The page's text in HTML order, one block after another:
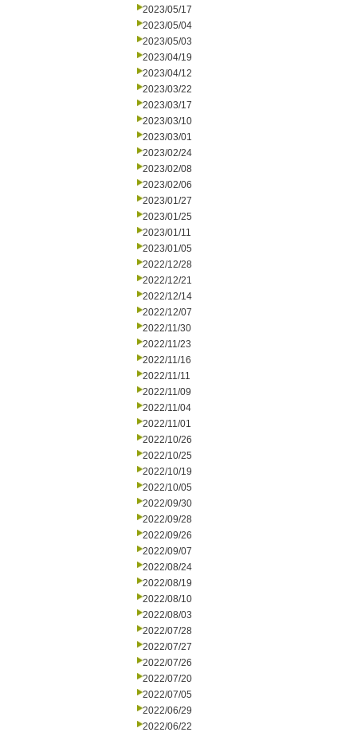
2023/05/17
2023/05/04
2023/05/03
2023/04/19
2023/04/12
2023/03/22
2023/03/17
2023/03/10
2023/03/01
2023/02/24
2023/02/08
2023/02/06
2023/01/27
2023/01/25
2023/01/11
2023/01/05
2022/12/28
2022/12/21
2022/12/14
2022/12/07
2022/11/30
2022/11/23
2022/11/16
2022/11/11
2022/11/09
2022/11/04
2022/11/01
2022/10/26
2022/10/25
2022/10/19
2022/10/05
2022/09/30
2022/09/28
2022/09/26
2022/09/07
2022/08/24
2022/08/19
2022/08/10
2022/08/03
2022/07/28
2022/07/27
2022/07/26
2022/07/20
2022/07/05
2022/06/29
2022/06/22